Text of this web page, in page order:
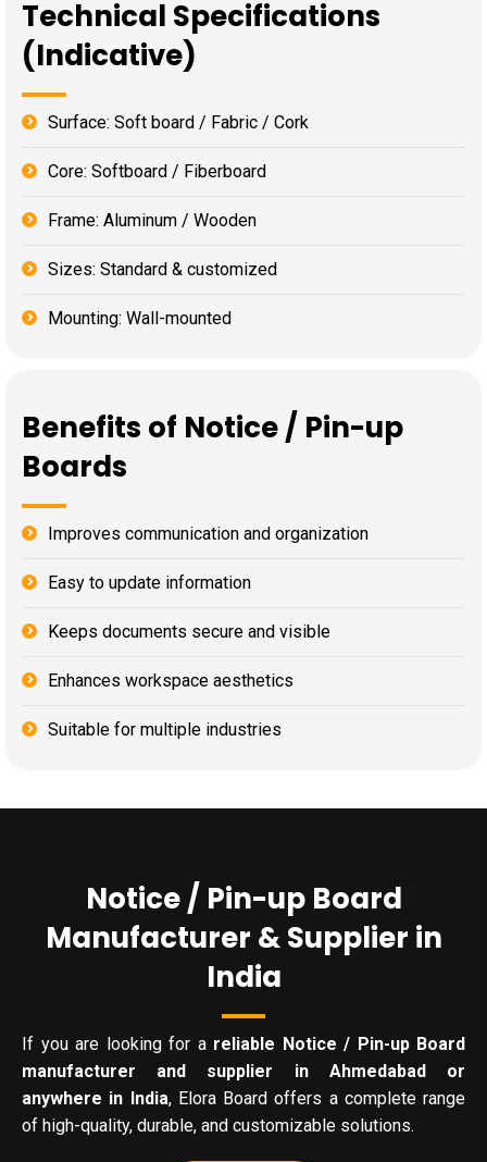
Technical Specifications
(Indicative)
Surface: Soft board / Fabric / Cork
Core: Softboard / Fiberboard
Frame: Aluminum / Wooden
Sizes: Standard & customized
Mounting: Wall-mounted
Benefits of Notice / Pin-up
Boards
Improves communication and organization
Easy to update information
Keeps documents secure and visible
Enhances workspace aesthetics
Suitable for multiple industries
Notice / Pin-up Board
Manufacturer & Supplier in
India
If you are looking for a reliable Notice / Pin-up Board
manufacturer and supplier in Ahmedabad or
anywhere in India, Elora Board offers a complete range
of high-quality, durable, and customizable solutions.